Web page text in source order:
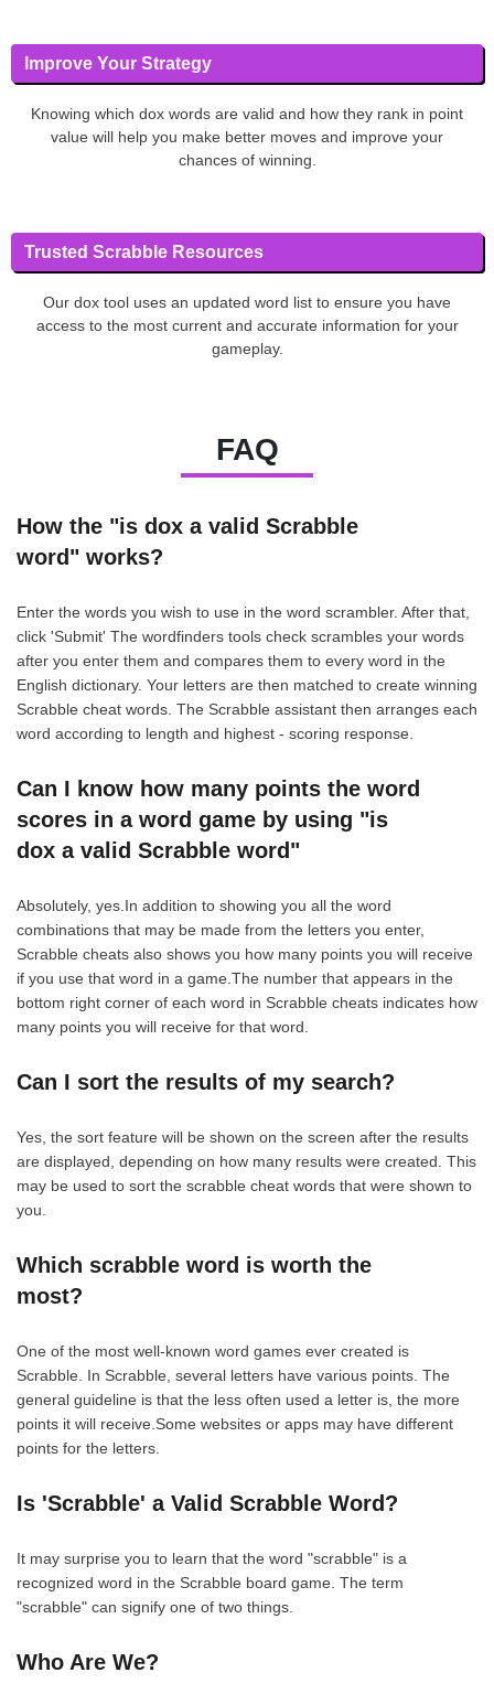
Improve Your Strategy
Knowing which dox words are valid and how they rank in point
value will help you make better moves and improve your
chances of winning.
Trusted Scrabble Resources
Our dox tool uses an updated word list to ensure you have
access to the most current and accurate information for your
gameplay.
FAQ
How the "is dox a valid Scrabble
word" works?
Enter the words you wish to use in the word scrambler. After that,
click 'Submit' The wordfinders tools check scrambles your words
after you enter them and compares them to every word in the
English dictionary. Your letters are then matched to create winning
Scrabble cheat words. The Scrabble assistant then arranges each
word according to length and highest - scoring response.
Can I know how many points the word
scores in a word game by using "is
dox a valid Scrabble word"
Absolutely, yes.In addition to showing you all the word
combinations that may be made from the letters you enter,
Scrabble cheats also shows you how many points you will receive
if you use that word in a game.The number that appears in the
bottom right corner of each word in Scrabble cheats indicates how
many points you will receive for that word.
Can I sort the results of my search?
Yes, the sort feature will be shown on the screen after the results
are displayed, depending on how many results were created. This
may be used to sort the scrabble cheat words that were shown to
you.
Which scrabble word is worth the
most?
One of the most well-known word games ever created is
Scrabble. In Scrabble, several letters have various points. The
general guideline is that the less often used a letter is, the more
points it will receive.Some websites or apps may have different
points for the letters.
Is 'Scrabble' a Valid Scrabble Word?
It may surprise you to learn that the word "scrabble" is a
recognized word in the Scrabble board game. The term
"scrabble" can signify one of two things.
Who Are We?